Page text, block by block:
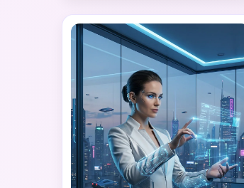
Background features neon kanji
signs reflected on wet pavement,
towering skyscrapers with
holographic advertisements, and
flying drones. Preserve your face
shape, eyes, and bone structure
while integrating cybernetic neck
tattoos and a subtle heads-up
display visor. Ultra-detailed 4K
quality with bokeh light effects and
cinematic rain droplets.